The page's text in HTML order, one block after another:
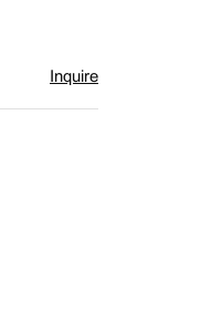
Inquire